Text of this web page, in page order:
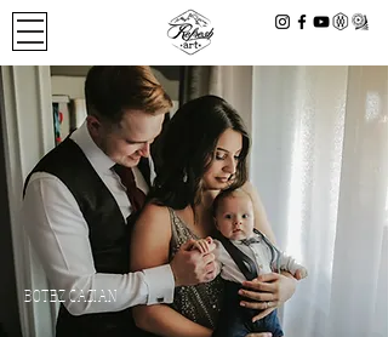
BOTEZ CASIAN